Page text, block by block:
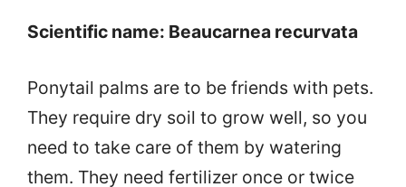
Scientific name: Beaucarnea recurvata
Ponytail palms are to be friends with pets.
They require dry soil to grow well, so you
need to take care of them by watering
them. They need fertilizer once or twice